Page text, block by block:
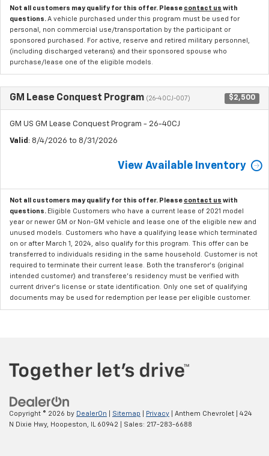
Not all customers may qualify for this offer. Please contact us with
questions. A vehicle purchased under this program must be used for
personal, non commercial use/transportation by the participant or
sponsored purchased. For active, reserve and retired military personnel,
(including discharged veterans) and their sponsored spouse who
purchase/lease one of the eligible models.
GM Lease Conquest Program (26-40CJ-007) $2,500
GM US GM Lease Conquest Program - 26-40CJ
Valid : 8/4/2026 to 8/31/2026
View Available Inventory
Not all customers may qualify for this offer. Please contact us with
questions. Eligible Customers who have a current lease of 2021 model
year or newer GM or Non-GM vehicle and lease one of the eligible new and
unused models. Customers who have a qualifying lease which terminated
on or after March 1, 2024, also qualify for this program. This offer can be
transferred to individuals residing in the same household. Customer is not
required to terminate their current lease. Both the transferor's (original
intended customer) and transferee's residency must be verified with
current driver's license or state identification. Only one set of qualifying
documents may be used for redemption per lease per eligible customer.
Copyright © 2026 by DealerOn Sitemap Privacy | Anthem Chevrolet
424
N Dixie Hwy, Hoopeston, IL60942 | Sales: 217-283-6688